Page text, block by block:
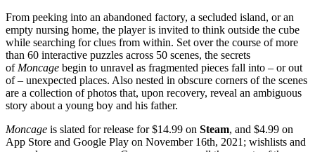
From peeking into an abandoned factory, a secluded island, or an
empty nursing home, the player is invited to think outside the cube
while searching for clues from within. Set over the course of more
than 60 interactive puzzles across 50 scenes, the secrets
of Moncage begin to unravel as fragmented pieces fall into – or out
of – unexpected places. Also nested in obscure corners of the scenes
are a collection of photos that, upon recovery, reveal an ambiguous
story about a young boy and his father.
Moncage is slated for release for $14.99 on Steam, and $4.99 on
App Store and Google Play on November 16th, 2021; wishlists and